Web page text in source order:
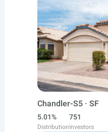
Chandler-S5 · SF
5.01%
Distribution
751
Investors